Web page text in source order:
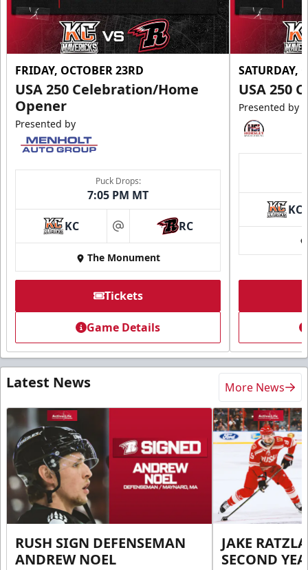
FRIDAY, OCTOBER 23RD
USA 250 Celebration/Home
Opener
Presented by
Puck Drops:
7:05 PM MT
KC at RC
The Monument
Tickets
Game Details
SATURDAY,
USA 250
Presented by
KC
Latest News More News
RUSH SIGN DEFENSEMAN
ANDREW NOEL
JAKE
SECOND